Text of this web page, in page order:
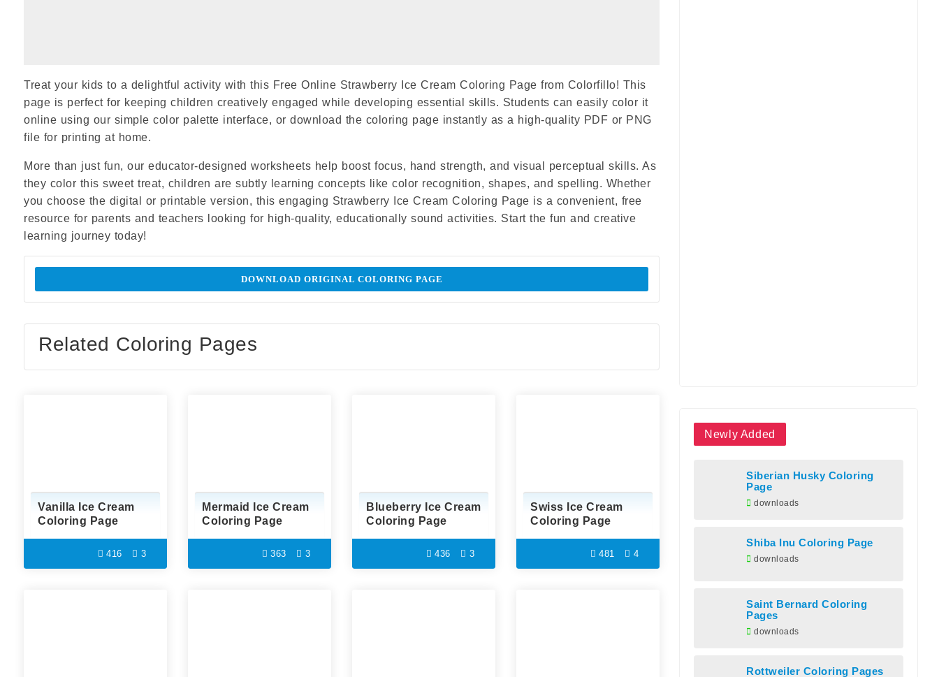
Treat your kids to a delightful activity with this Free Online Strawberry Ice Cream Coloring Page from Colorfillo! This
page is perfect for keeping children creatively engaged while developing essential skills. Students can easily color it
online using our simple color palette interface, or download the coloring page instantly as a high-quality PDF or PNG
file for printing at home.
More than just fun, our educator-designed worksheets help boost focus, hand strength, and visual perceptual skills. As
they color this sweet treat, children are subtly learning concepts like color recognition, shapes, and spelling. Whether
you choose the digital or printable version, this engaging Strawberry Ice Cream Coloring Page is a convenient, free
resource for parents and teachers looking for high-quality, educationally sound activities. Start the fun and creative
learning journey today!
DOWNLOAD ORIGINAL COLORING PAGE
Related Coloring Pages
Vanilla Ice Cream
Coloring Page
416 3
Mermaid Ice Cream
Coloring Page
363 3
Blueberry Ice Cream
Coloring Page
436 3
Swiss Ice Cream
Coloring Page
481 4
Newly Added
Siberian Husky Coloring
Page
downloads
Shiba Inu Coloring Page
downloads
Saint Bernard Coloring
Pages
downloads
Rottweiler Coloring Pages